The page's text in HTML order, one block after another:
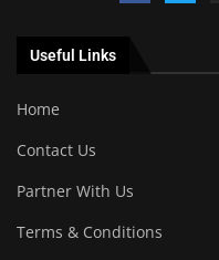
Useful Links
Home
Contact Us
Partner With Us
Terms & Conditions